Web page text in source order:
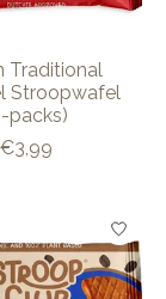
Traditional
Stroopwafel
packs)
€3,99